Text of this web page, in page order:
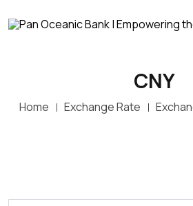
CNY
Home Exchange Rate